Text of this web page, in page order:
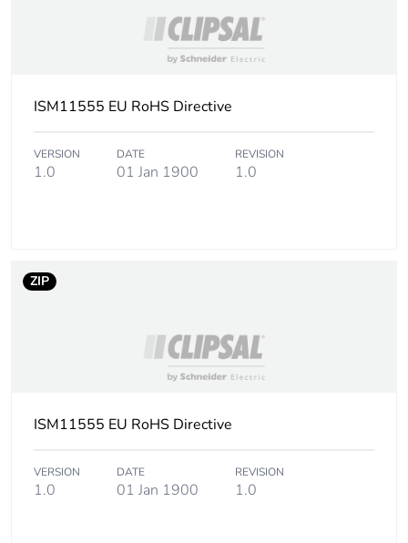
ISM11555 EU RoHS Directive
VERSION
1.0
DATE
01 Jan 1900
REVISION
1.0
ZIP
ISM11555 EU RoHS Directive
VERSION
1.0
DATE
01 Jan 1900
REVISION
1.0